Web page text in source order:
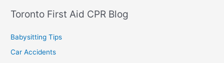
Toronto First Aid CPR Blog
Babysitting Tips
Car Accidents